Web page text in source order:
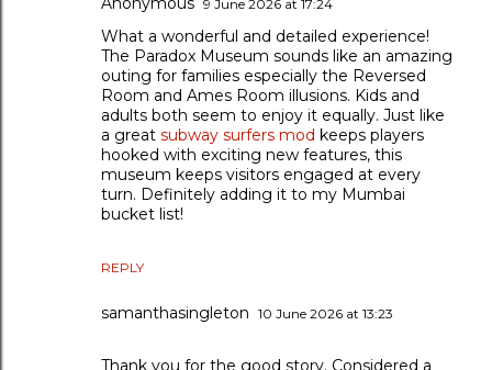
9 June 2026 at 17:24
What a wonderful and detailed experience!
The Paradox Museum sounds like an amazing
outing for families especially the Reversed
Room and Ames Room illusions. Kids and
adults both seem to enjoy it equally. Just like
a great subway surfers mod keeps players
hooked with exciting new features, this
museum keeps visitors engaged at every
turn. Definitely adding it to my Mumbai
bucket list!
REPLY
samanthasingleton 10 June 2026 at 13:23
Thank you for the good story. Considered a